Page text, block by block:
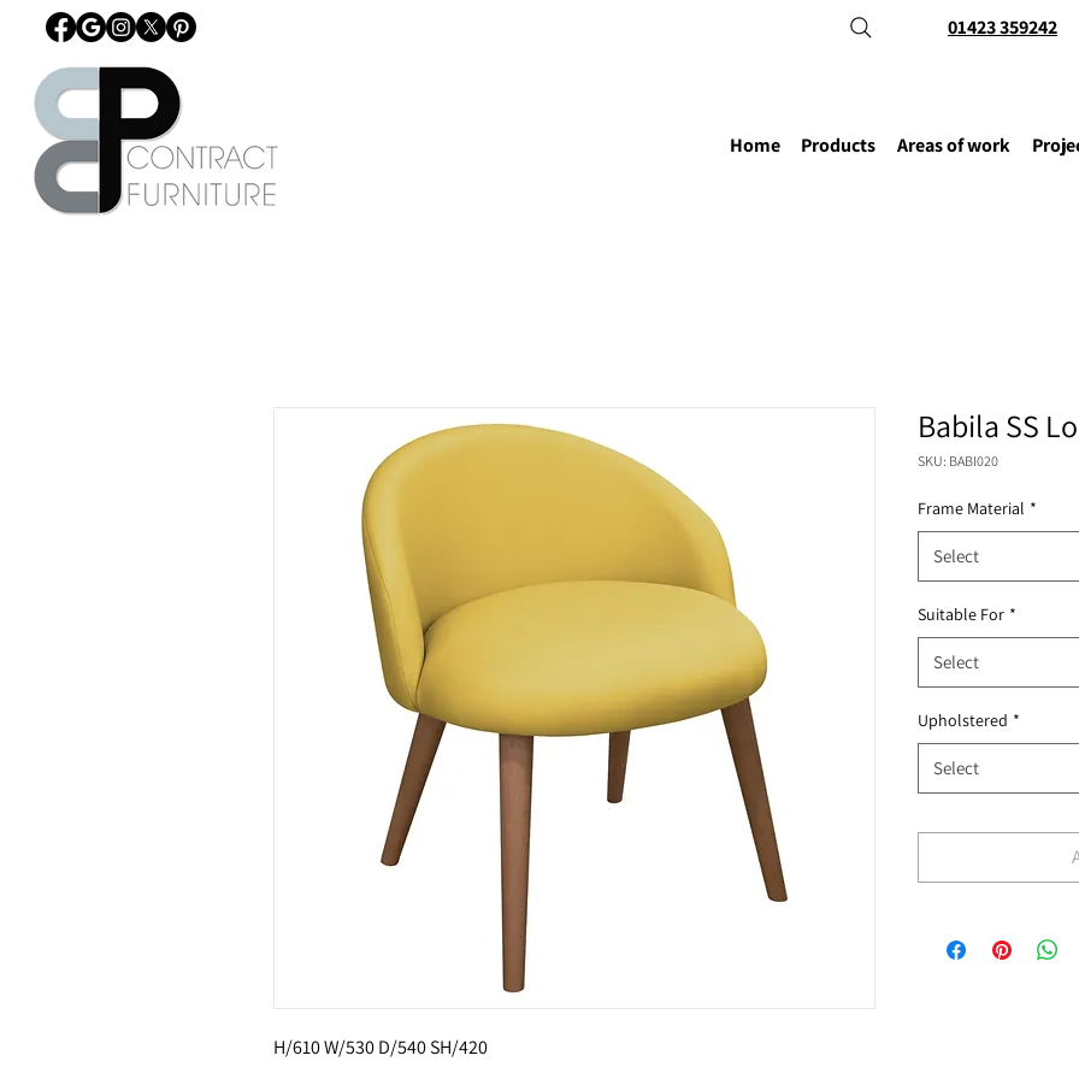
01423 359242
Home Products Areas of work
H/610 W/530 D/540 SH/420
Babila SS
SKU: BABI020
Frame Material *
Select
Suitable For *
Select
Upholstered *
Select